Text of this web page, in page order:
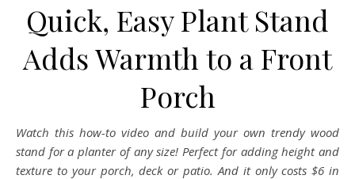
Quick, Easy Plant Stand
Adds Warmth to a Front
Porch
Watch this how-to video and build your own trendy wood
stand for a planter of any size! Perfect for adding height and
texture to your porch, deck or patio. And it only costs $6 in